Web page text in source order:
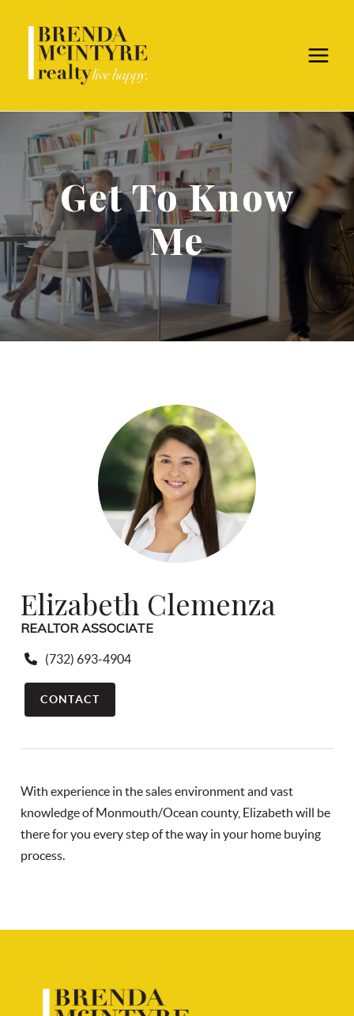
Get To Know
Me
Elizabeth Clemenza
REALTOR ASSOCIATE
(732) 693-4904
CONTACT
With experience in the sales environment and vast
knowledge of Monmouth/Ocean county, Elizabeth will be
there for you every step of the way in your home buying
process.